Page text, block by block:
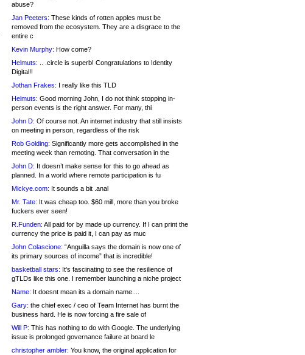
abuse?
Jan Peeters: These kinds of rotten apples must be
removed from the ecosystem. They are a disgrace to the
entire c
Kevin Murphy: How come?
Helmuts: .. .circle is superb! Congratulations to Identity
Digital!!
Jothan Frakes: I really like this TLD
Helmuts: Good morning John, I do not think stopping in-
person events is the right answer. For many, thi
John D: Of course not. An internet industry that still insists
on meeting in person, regardless of the risk
Rob Golding: Significantly more gets accomplished in the
meeting week than remoting. That conversation in the
John D: It doesn’t make sense for this to go ahead as
planned. In a world where remote participation is fu
Mickye.com: It sounds a bit .anal
Mr. Tate: It was cheap too. $60 mill, more than you broke
fuckers ever seen!
R.Funden: All paid for by made up currency. If I can print the
currency the price is paid it, I can pay as muc
John Colascione: “Anguilla says the domain is now one of
its primary sources of income” that is incredible!
basketball stars: It's fascinating to see the resilience of
gTLDs like this one. I remember launching a niche project
Name: It doesnt mean its a domain name....
Gary: the chief exec / ceo of Team Internet has burnt the
business hard. He is now forcing a fire sale of
Will P: This has nothing to do with Google. The underlying
issue is prolonged governance failure at board le
christopher ambler: You know, the original application for